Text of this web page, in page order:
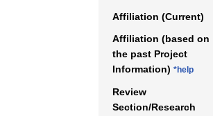
Affiliation (Current)
Affiliation (based on
the past Project
Information) *help
Review
Section/Research